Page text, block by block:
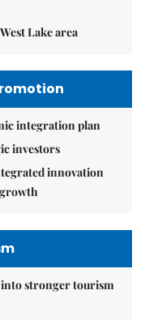
Lake area
integration plan
investors
innovation
into stronger tourism